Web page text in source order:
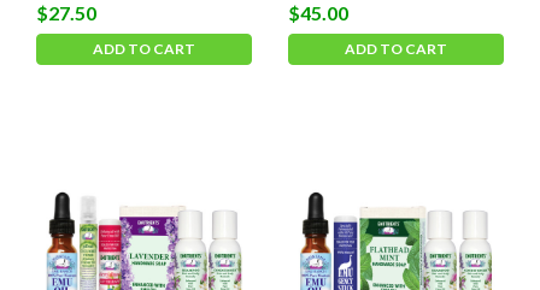
$27.50
ADD TO CART
$45.00
ADD TO CART